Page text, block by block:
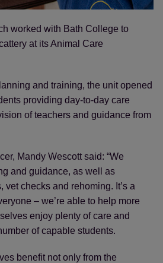
worked with Bath College to
at its Animal Care
and training, the unit opened
providing day-to-day care
of teachers and guidance from
Mandy Wescott said: “We
and guidance, as well as
checks and rehoming. It’s a
– we’re able to help more
enjoy plenty of care and
of capable students.
benefit not only from the